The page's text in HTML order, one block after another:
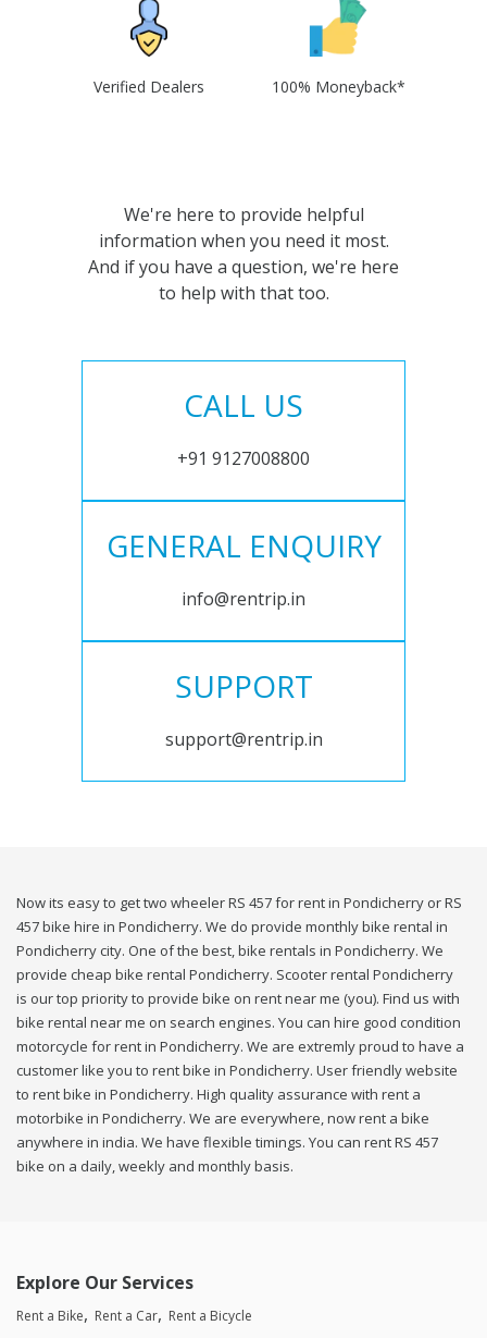
Verified Dealers 100% Moneyback*
We're here to provide helpful
information when you need it most.
And if you have a question, we're here
to help with that too.
CALL US
+91 9127008800
GENERAL ENQUIRY
info@rentrip.in
SUPPORT
support@rentrip.in
Now its easy to get two wheeler RS 457 for rent in Pondicherry or RS
457 bike hire in Pondicherry. We do provide monthly bike rental in
Pondicherry city. One of the best, bike rentals in Pondicherry. We
provide cheap bike rental Pondicherry. Scooter rental Pondicherry
is our top priority to provide bike on rent near me (you). Find us with
bike rental near me on search engines. You can hire good condition
motorcycle for rent in Pondicherry. We are extremly proud to have a
customer like you to rent bike in Pondicherry. User friendly website
to rent bike in Pondicherry. High quality assurance with rent a
motorbike in Pondicherry. We are everywhere, now rent a bike
anywhere in india. We have flexible timings. You can rent RS 457
bike on a daily, weekly and monthly basis.
Explore Our Services
Rent a Bike Rent a Car Rent a Bicycle